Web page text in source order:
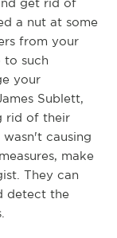
get rid of
a nut at some
from your
to such
your
Sublett,
rid of their
causing
make
They can
detect the